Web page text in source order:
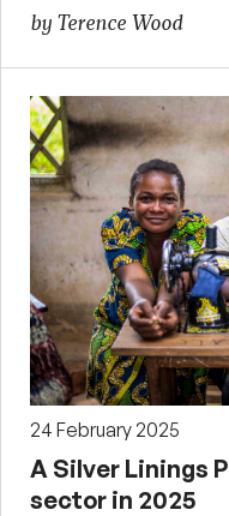
by Terence Wood
24 February 2025
A Silver Linings
sector in 2025